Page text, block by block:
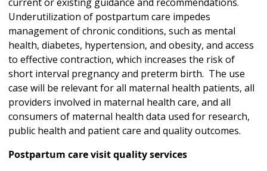
Underutilization of postpartum care impedes
management of chronic conditions, such as mental
health, diabetes, hypertension, and obesity, and access
to effective contraction, which increases the risk of
short interval pregnancy and preterm birth. The use
case will be relevant for all maternal health patients, all
providers involved in maternal health care, and all
consumers of maternal health data used for research,
public health and patient care and quality outcomes.
Postpartum care visit quality services